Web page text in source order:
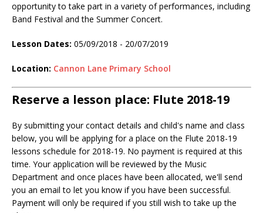
opportunity to take part in a variety of performances, including
Band Festival and the Summer Concert.
Lesson Dates: 05/09/2018 - 20/07/2019
Location: Cannon Lane Primary School
Reserve a lesson place: Flute 2018-19
By submitting your contact details and child's name and class
below, you will be applying for a place on the Flute 2018-19
lessons schedule for 2018-19. No payment is required at this
time. Your application will be reviewed by the Music
Department and once places have been allocated, we'll send
you an email to let you know if you have been successful.
Payment will only be required if you still wish to take up the